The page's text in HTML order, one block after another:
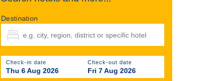
Destination
Check-in date
Thu 6 Aug 2026
Check-out date
Fri 7 Aug 2026